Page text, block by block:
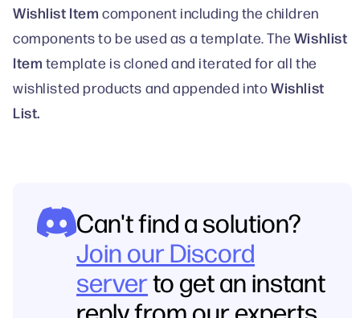
Wishlist Item component including the children
components to be used as a template. The Wishlist
Item template is cloned and iterated for all the
wishlisted products and appended intoWishlist
List.
Can't find a solution?
Join our Discord
serverto get an instant
reply from our experts